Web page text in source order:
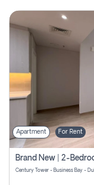
Apartment For Rent
Century Tower - Business Bay -